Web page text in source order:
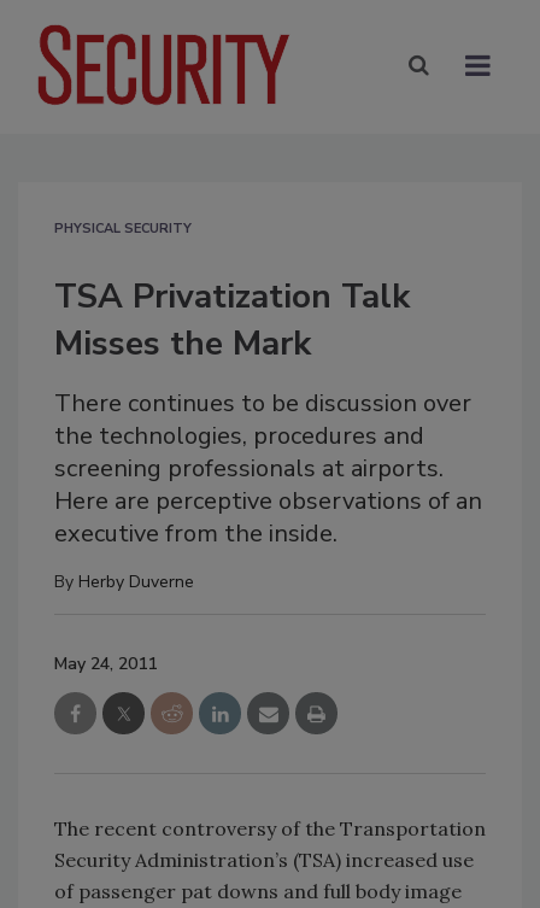
PHYSICAL SECURITY
TSA Privatization Talk
Misses the Mark
There continues to be discussion over
the technologies, procedures and
screening professionals at airports.
Here are perceptive observations of an
executive from the inside.
By Herby Duverne
May 24, 2011
The recent controversy of the Transportation
Security Administration’s (TSA) increased use
of passenger pat downs and full body image